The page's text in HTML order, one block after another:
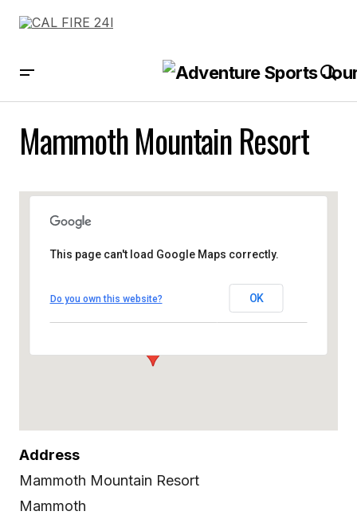
Mammoth Mountain Resort
Mammoth Mountain Resort
This page can't load Google Maps correctly.
Do you own this website? OK
Address
Mammoth Mountain Resort
Mammoth